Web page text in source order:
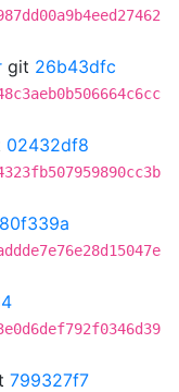
git 26b43dfc
02432df8
799327f7